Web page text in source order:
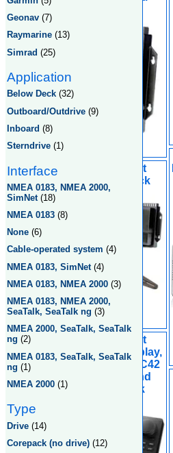
AP2804 Autopilot
Convenience Pack
AP2802 Autopilot
Package, AP28 Display,
AC42 Computer, RC42
Rate Compass and
RF300 Feedback
Geonav (7)
Raymarine (13)
Simrad (25)
Application
Below Deck (32)
Outboard/Outdrive (9)
Inboard (8)
Sterndrive (1)
Interface
NMEA 0183, NMEA 2000,
SimNet (18)
NMEA 0183 (8)
None (6)
Cable-operated system (4)
NMEA 0183, SimNet (4)
NMEA 0183, NMEA 2000 (3)
NMEA 0183, NMEA 2000,
SeaTalk, SeaTalk ng (3)
NMEA 2000, SeaTalk, SeaTalk
ng (2)
NMEA 0183, SeaTalk, SeaTalk
ng (1)
NMEA 2000 (1)
Type
Drive (14)
Corepack (no drive) (12)